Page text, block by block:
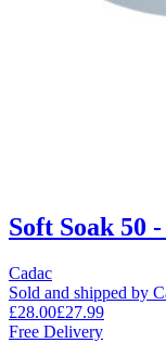
Soft Soak 50
Cadac
Sold and shipped by
£28.00£27.99
Free Delivery